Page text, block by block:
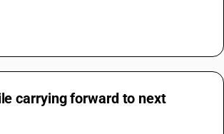
carrying forward to next